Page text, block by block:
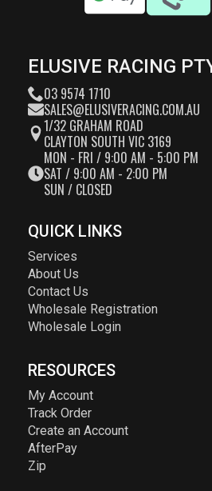
ELUSIVE RACING
03 9574 1710
SALES@ELUSIVERACING.COM.AU
1/32 GRAHAM ROAD
CLAYTON SOUTH VIC 3169
MON - FRI / 9:00 AM - 5:00 PM
SAT / 9:00 AM - 2:00 PM
SUN / CLOSED
QUICK LINKS
Services
About Us
Contact Us
Wholesale Registration
Wholesale Login
RESOURCES
My Account
Track Order
Create an Account
AfterPay
Zip